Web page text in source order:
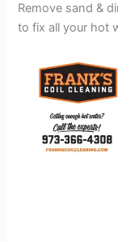
Remove sand &
to fix all your hot